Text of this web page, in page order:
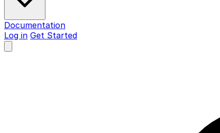
Documentation
Log in Get Started